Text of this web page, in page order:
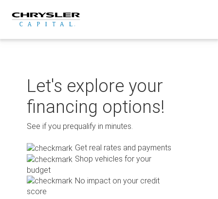
content
Let's explore your
financing options!
See if you prequalify in minutes.
Get real rates and payments
Shop vehicles for your
budget
No impact on your credit
score